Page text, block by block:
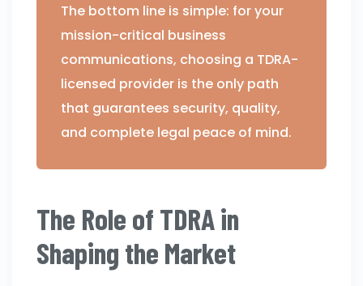
The bottom line is simple: for your
mission-critical business
communications, choosing a TDRA-
licensed provider is the only path
that guarantees security, quality,
and complete legal peace of mind.
The Role of TDRA in
Shaping the Market